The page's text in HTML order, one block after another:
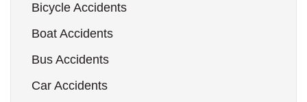
Bicycle Accidents
Boat Accidents
Bus Accidents
Car Accidents